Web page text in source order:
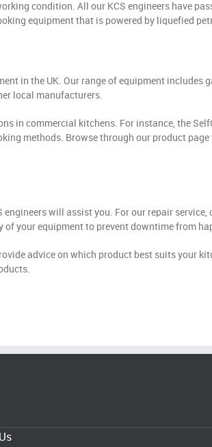
condition. All our KCS engineers have
equipment that is powered by liquefied
in the UK. Our range of equipment includes
local manufacturers.
in commercial kitchens. For instance, the
methods. Browse through our product page
will assist you. For our repair
your equipment to prevent downtime from
advice on which product best suits your